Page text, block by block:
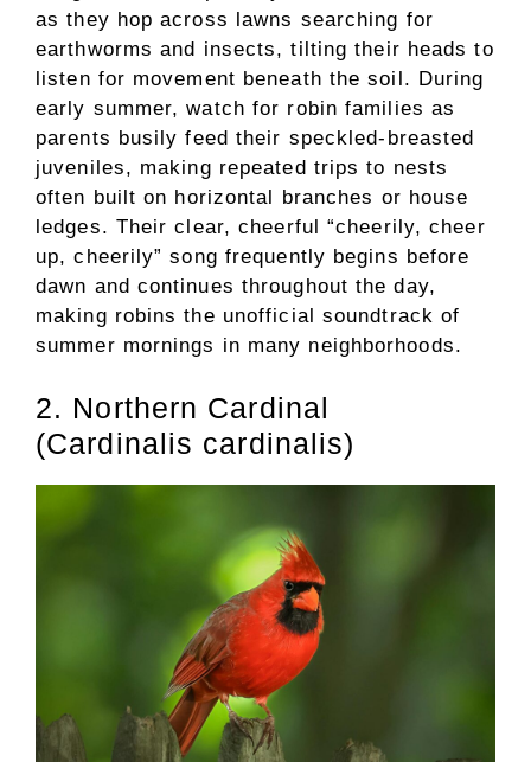
as they hop across lawns searching for
earthworms and insects, tilting their heads to
listen for movement beneath the soil. During
early summer, watch for robin families as
parents busily feed their speckled-breasted
juveniles, making repeated trips to nests
often built on horizontal branches or house
ledges. Their clear, cheerful “cheerily, cheer
up, cheerily” song frequently begins before
dawn and continues throughout the day,
making robins the unofficial soundtrack of
summer mornings in many neighborhoods.
2. Northern Cardinal
(Cardinalis cardinalis)